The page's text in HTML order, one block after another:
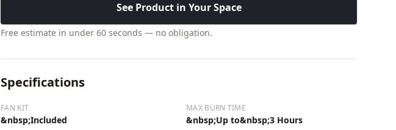
See Product in Your Space
Free estimate in under 60 seconds — no obligation.
Specifications
FAN KIT
&nbsp;Included
MAX BURN TIME
&nbsp;Up to&nbsp;3 Hours